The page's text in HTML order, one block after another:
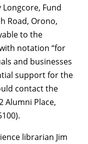
Fund
Road, Orono,
to the
notation “for
and businesses
support for the
contact the
Alumni Place,
librarian Jim